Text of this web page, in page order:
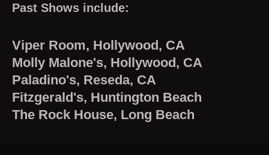
Past Shows include:
Viper Room, Hollywood, CA
Molly Malone's, Hollywood, CA
Paladino's, Reseda, CA
Fitzgerald's, Huntington Beach
The Rock House, Long Beach